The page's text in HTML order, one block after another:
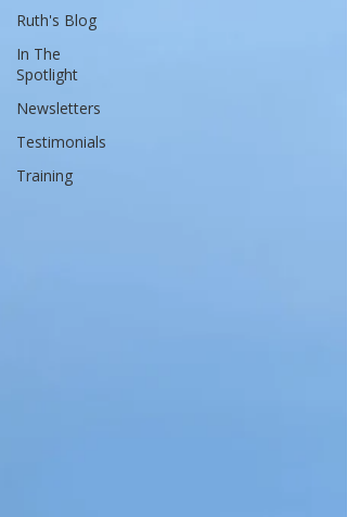
Ruth's Blog
In The
Spotlight
Newsletters
Testimonials
Training